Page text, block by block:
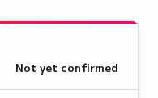
Not yet confirmed